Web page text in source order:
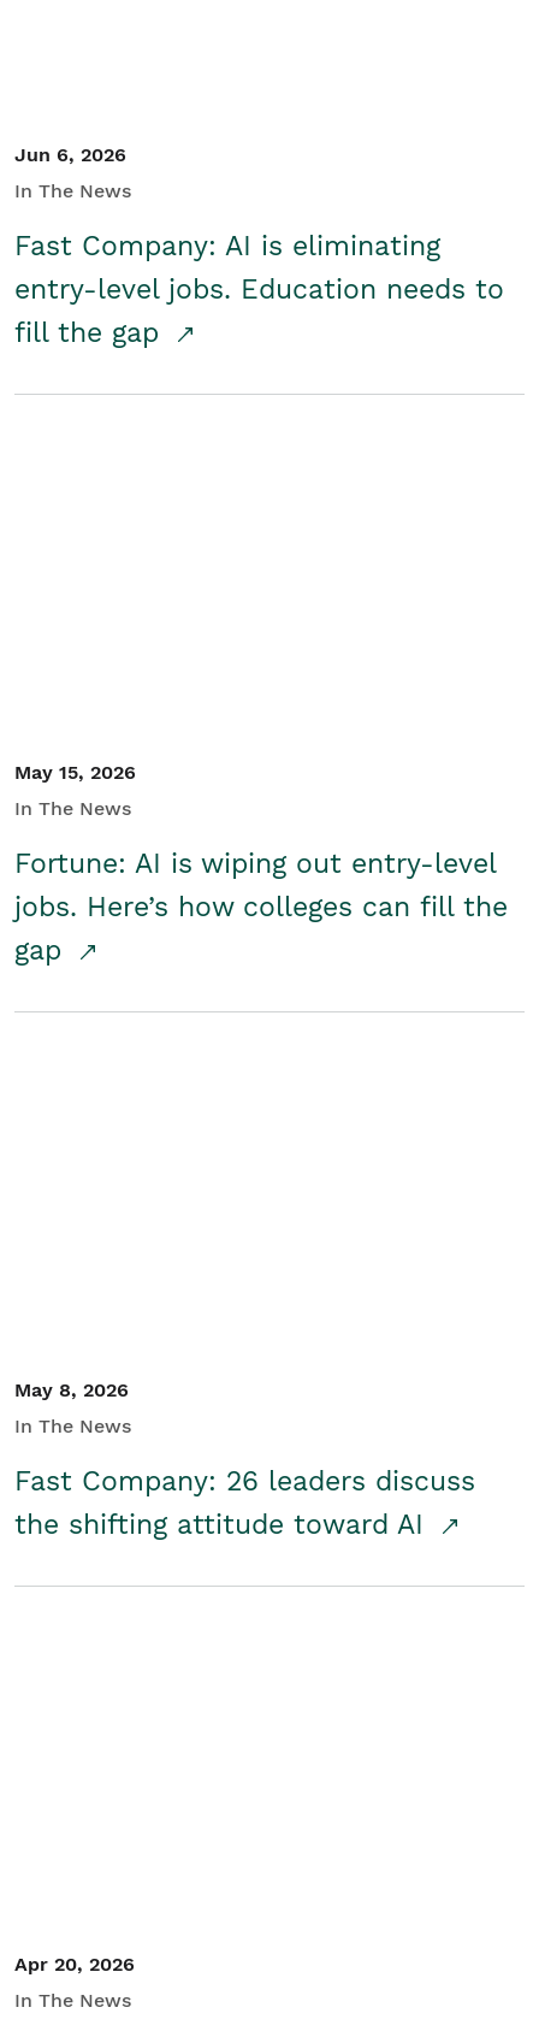
Jun 6, 2026
In The News
Fast Company: AI is eliminating
entry-level jobs. Education needs to
fill the gap
May 15, 2026
In The News
Fortune: AI is wiping out entry-level
jobs. Here’s how colleges can fill the
gap
May 8, 2026
In The News
Fast Company: 26 leaders discuss
the shifting attitude toward AI
Apr 20, 2026
In The News